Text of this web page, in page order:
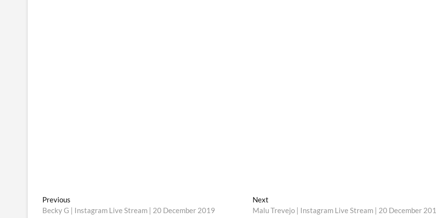
Post
Previous
post:
Becky G | Instagram Live Stream | 20 December 2019
Next
post:
Malu Trevejo | Instagram Live Stream | 20 December